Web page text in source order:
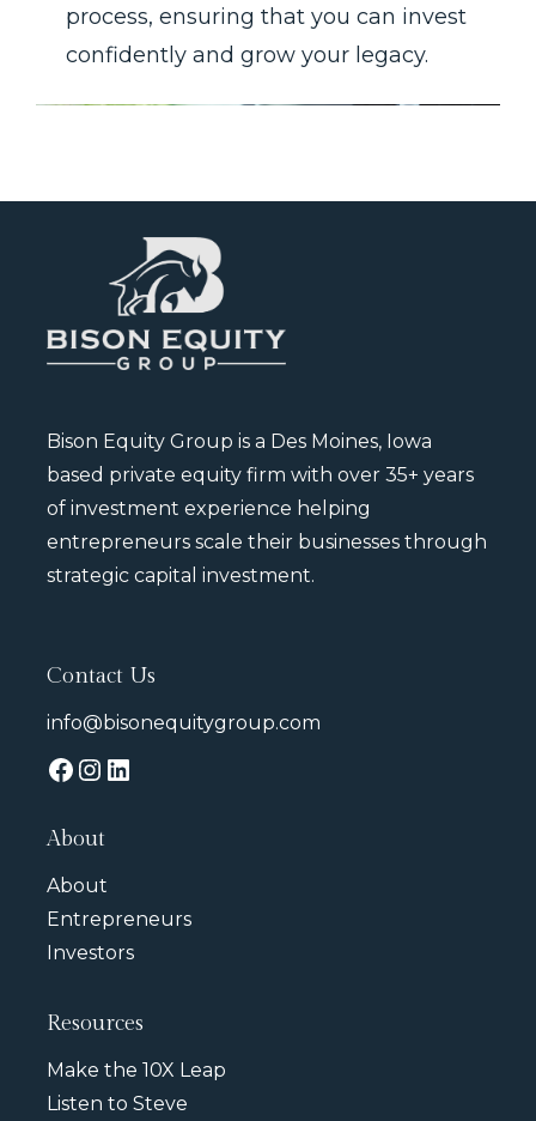
process, ensuring that you can invest
confidently and grow your legacy.
Bison Equity Group is a Des Moines, Iowa
based private equity firm with over 35+ years
of investment experience helping
entrepreneurs scale their businesses through
strategic capital investment.
Contact Us
info@bisonequitygroup.com
About
About
Entrepreneurs
Investors
Resources
Make the 10X Leap
Listen to Steve